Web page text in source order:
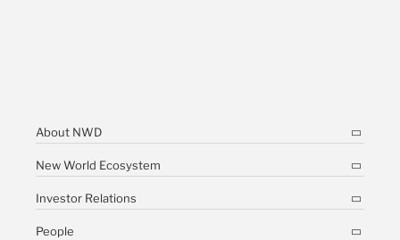
About NWD
New World Ecosystem
Investor Relations
People